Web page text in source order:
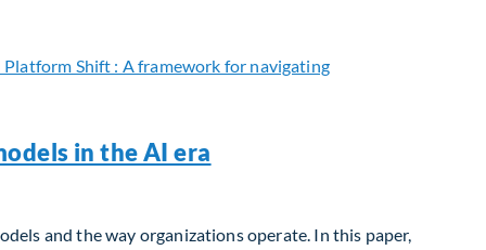
in the AI era
and the way organizations operate. In this paper,